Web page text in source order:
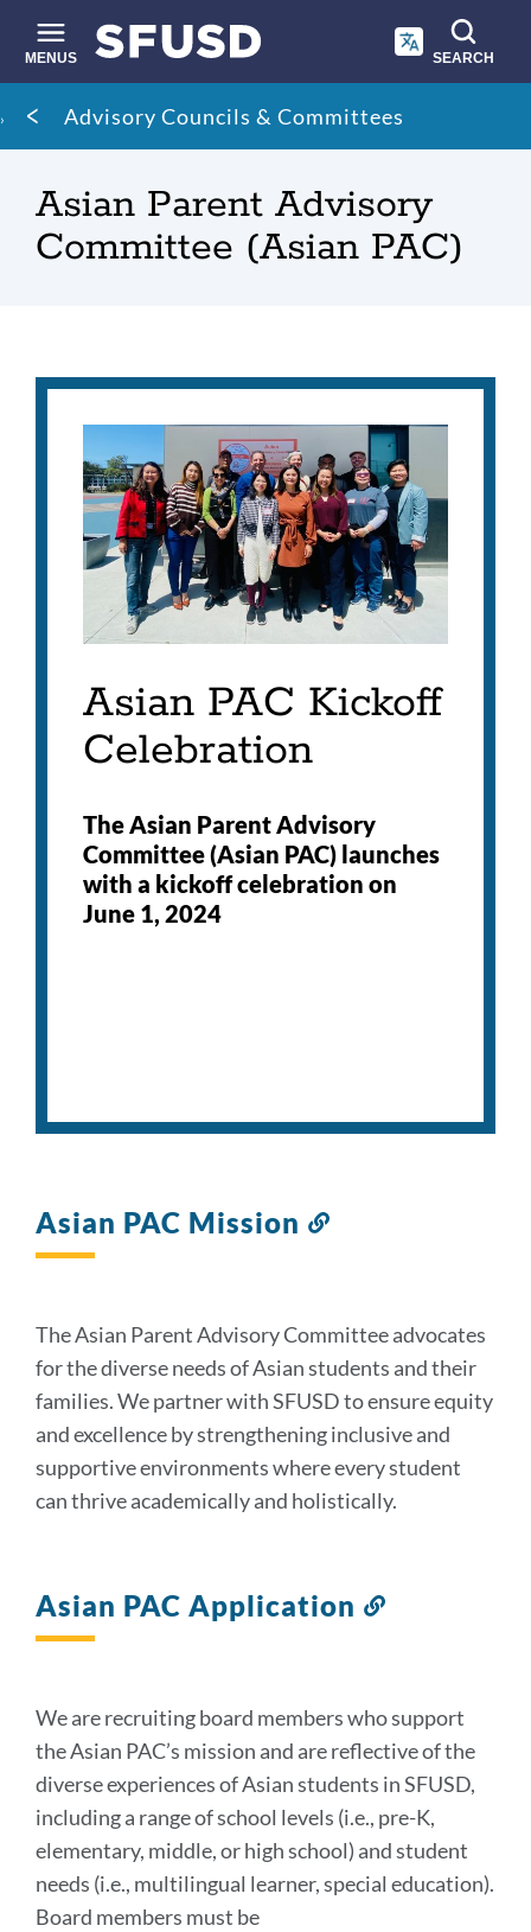
main
content
MENUS SEARCH
Site
search
Breadcrumb
Advisory Councils & Committees
Asian Parent Advisory
Committee (Asian PAC)
Asian PAC Kickoff
Celebration
The Asian Parent Advisory
Committee (Asian PAC) launches
with a kickoff celebration on
June 1, 2024
Asian PAC Mission
The Asian Parent Advisory Committee advocates
for the diverse needs of Asian students and their
families. We partner with SFUSD to ensure equity
and excellence by strengthening inclusive and
supportive environments where every student
can thrive academically and holistically.
Asian PAC Application
We are recruiting board members who support
the Asian PAC’s mission and are reflective of the
diverse experiences of Asian students in SFUSD,
including a range of school levels (i.e., pre-K,
elementary, middle, or high school) and student
needs (i.e., multilingual learner, special education).
Board members must be